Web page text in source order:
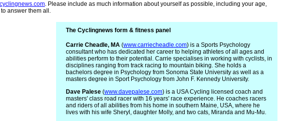
. Please include as much information about yourself as possible, including your age,
answer them all.
The Cyclingnews form & fitness panel
Carrie Cheadle, MA (www.carriecheadle.com) is a Sports Psychology
consultant who has dedicated her career to helping athletes of all ages and
abilities perform to their potential. Carrie specialises in working with cyclists, in
disciplines ranging from track racing to mountain biking. She holds a
bachelors degree in Psychology from Sonoma State University as well as a
masters degree in Sport Psychology from John F. Kennedy University.
Dave Palese (www.davepalese.com) is a USA Cycling licensed coach and
masters' class road racer with 16 years' race experience. He coaches racers
and riders of all abilities from his home in southern Maine, USA, where he
lives with his wife Sheryl, daughter Molly, and two cats, Miranda and Mu-Mu.